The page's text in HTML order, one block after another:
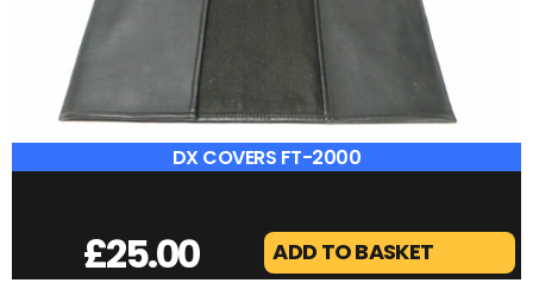
DIAMOND MX-62
£40.00 ADD TO BASKET